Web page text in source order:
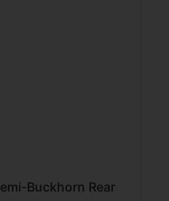
Buckhorn Rear